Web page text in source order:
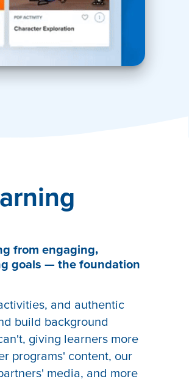
from engaging,
goals — the foundation
and authentic
build background
giving learners more
programs' content, our
media, and more